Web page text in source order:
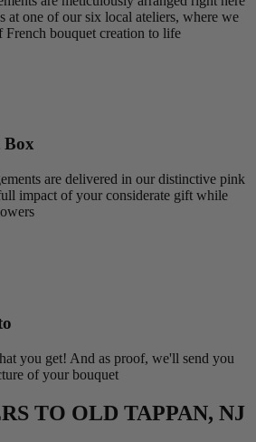
at one of our six local ateliers, where we
French bouquet creation to life
Box
are delivered in our distinctive pink
impact of your considerate gift while
you get! And as proof, we'll send you
of your bouquet
TO OLD TAPPAN, NJ